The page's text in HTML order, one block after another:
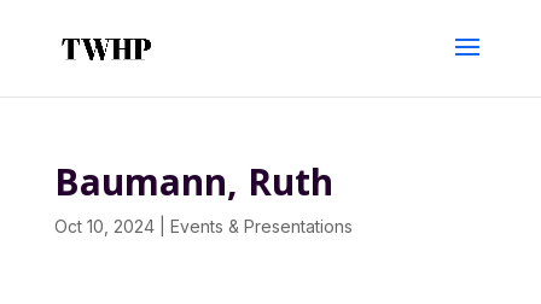
Baumann, Ruth
Oct 10, 2024| Events & Presentations